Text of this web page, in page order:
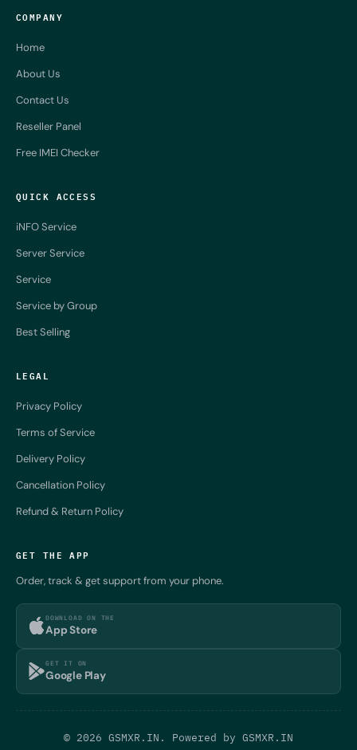
COMPANY
Home
About Us
Contact Us
Reseller Panel
Free IMEI Checker
QUICK ACCESS
iNFO Service
Server Service
Service
Service by Group
Best Selling
LEGAL
Privacy Policy
Terms of Service
Delivery Policy
Cancellation Policy
Refund & Return Policy
GET THE APP
Order, track & get support from your phone.
DOWNLOAD ON THE
App Store
GET IT ON
Google Play
© 2026 GSMXR.IN. Powered by GSMXR.IN